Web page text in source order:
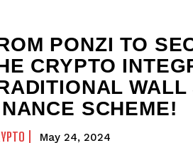
PONZI TO
CRYPTO
WALL
SCHEME!
May 24, 2024